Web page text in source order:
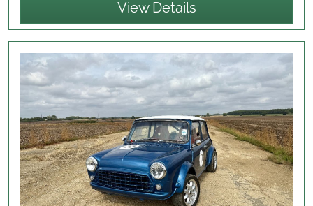
View Details